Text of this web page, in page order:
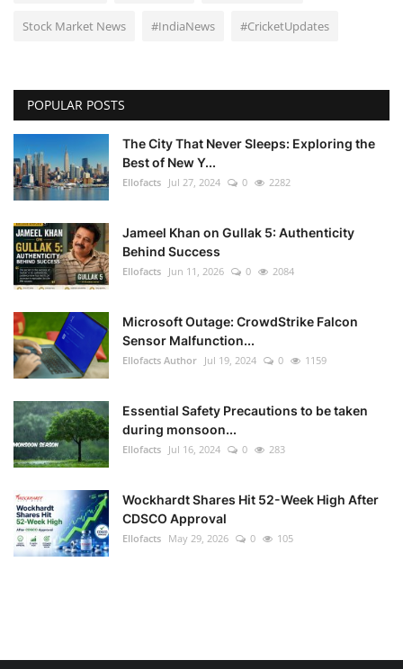
Stock Market News #IndiaNews #CricketUpdates
POPULAR POSTS
The City That Never Sleeps: Exploring the
Best of New Y...
Ellofacts Jul 27, 2024 0 2282
Jameel Khan on Gullak 5: Authenticity
Behind Success
Ellofacts Jun 11, 2026 0 2084
Microsoft Outage: CrowdStrike Falcon
Sensor Malfunction...
Ellofacts Author Jul 19, 2024 0 1159
Essential Safety Precautions to be taken
during monsoon...
Ellofacts Jul 16, 2024 0 283
Wockhardt Shares Hit 52-Week High After
CDSCO Approval
Ellofacts May 29, 2026 0 105